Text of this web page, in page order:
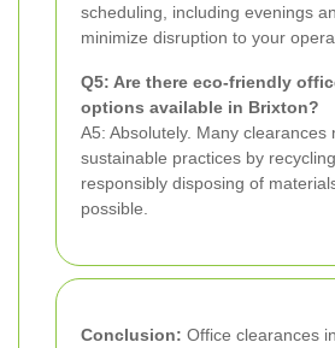
scheduling, including evenings
minimize disruption to your
Q5: Are there eco-friendly
options available in Brixton?
A5: Absolutely. Many clearances
sustainable practices by
responsibly disposing of
possible.
Conclusion: Office clearances